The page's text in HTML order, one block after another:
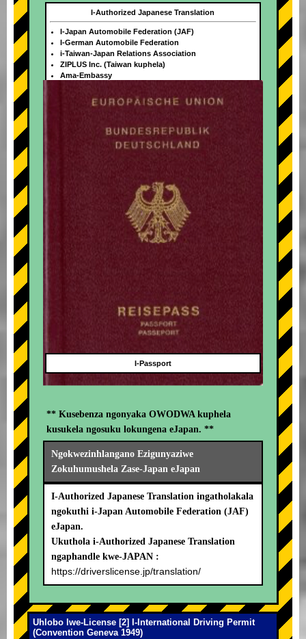
+
I-Authorized Japanese Translation
I-Japan Automobile Federation (JAF)
I-German Automobile Federation
i-Taiwan-Japan Relations Association
ZIPLUS Inc. (Taiwan kuphela)
Ama-Embassy
I-Passport
** Kusebenza ngonyaka OWODWA kuphela
kusukela ngosuku lokungena eJapan. **
Ngokwezinhlangano Ezigunyaziwe
Zokuhumushela Zase-Japan eJapan
I-Authorized Japanese Translation ingatholakala
ngokuthi i-Japan Automobile Federation (JAF)
eJapan.
Ukuthola i-Authorized Japanese Translation
ngaphandle kwe-JAPAN :
https://driverslicense.jp/translation/
Uhlobo lwe-License [2] I-International Driving Permit
(Convention Geneva 1949)